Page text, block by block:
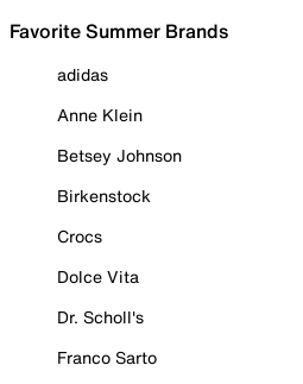
Favorite Summer Brands
adidas
Anne Klein
Betsey Johnson
Birkenstock
Crocs
Dolce Vita
Dr. Scholl's
Franco Sarto